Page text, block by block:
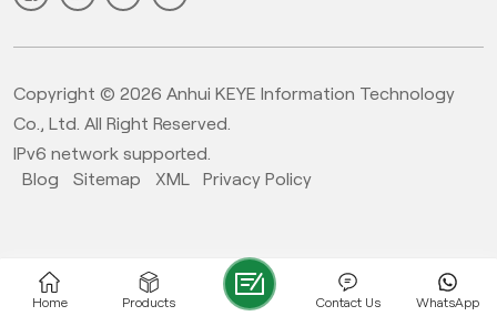
Copyright © 2026 Anhui KEYE Information Technology
Co., Ltd. All Right Reserved.
IPv6 network supported.
Blog
Sitemap XML Privacy Policy
Home Products WhatsApp
Contact Us